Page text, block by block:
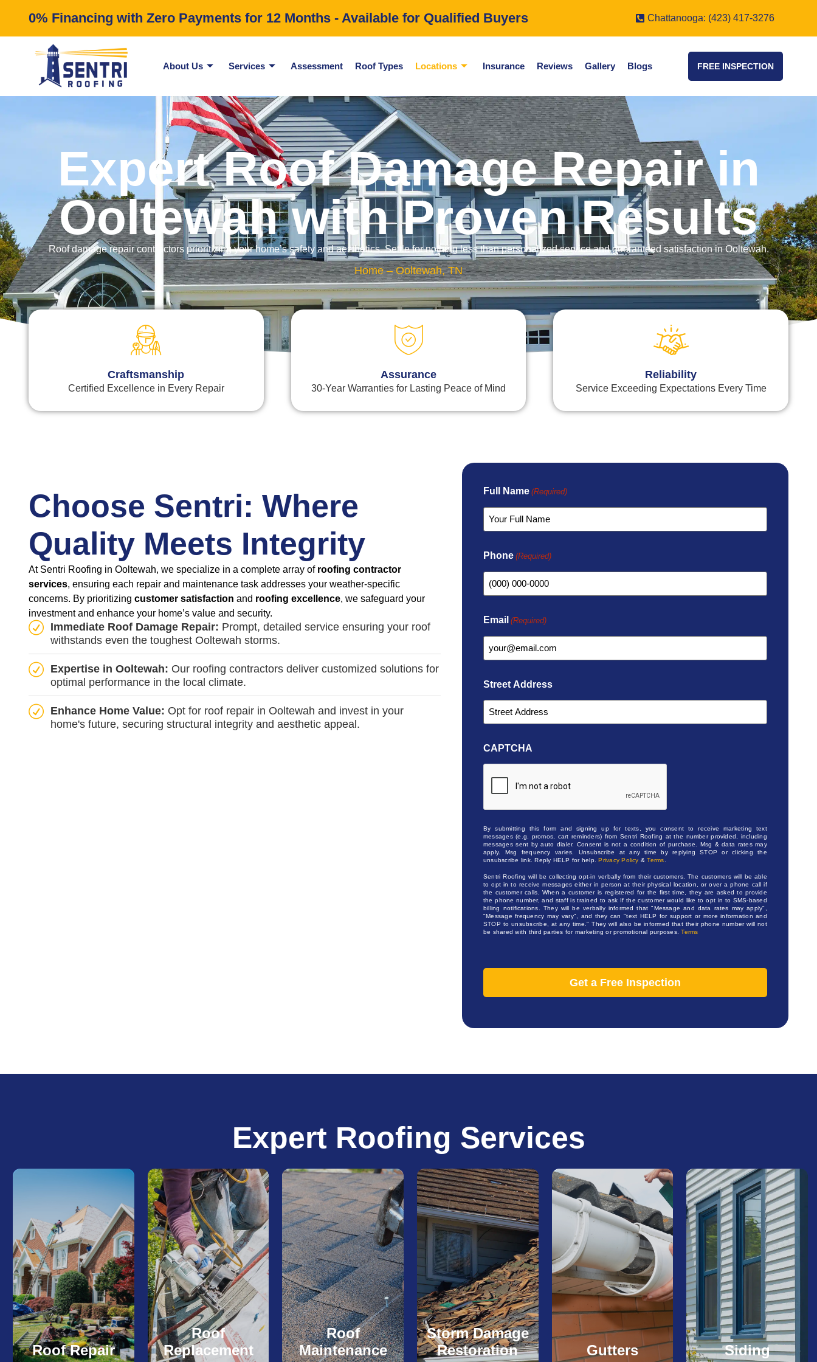
0% Financing with Zero Payments for 12 Months - Available for Qualified Buyers Chattanooga: (423) 417-3276
About Us Services Assessment Roof Types Locations Insurance Reviews Gallery Blogs FREE INSPECTION
Expert Roof Damage Repair in
Ooltewah with Proven Results
Roof damage repair contractors prioritizing your home’s safety and aesthetics. Settle for nothing less than personalized service and guaranteed satisfaction in Ooltewah.
Home– Ooltewah, TN
Craftsmanship
Certified Excellence in Every Repair
Assurance
30-Year Warranties for Lasting Peace of Mind
Reliability
Service Exceeding Expectations Every Time
Choose Sentri: Where
Quality Meets Integrity
At Sentri Roofing in Ooltewah, we specialize in a complete array of roofing contractor
services, ensuring each repair and maintenance task addresses your weather-specific
concerns. By prioritizing customer satisfaction and roofing excellence, we safeguard your
investment and enhance your home’s value and security.
Immediate Roof Damage Repair: Prompt, detailed service ensuring your roof
withstands even the toughest Ooltewah storms.
Expertise in Ooltewah: Our roofing contractors deliver customized solutions for
optimal performance in the local climate.
Enhance Home Value: Opt for roof repair in Ooltewah and invest in your
home's future, securing structural integrity and aesthetic appeal.
Full Name (Required)
Phone (Required)
Email (Required)
Street Address
CAPTCHA
By submitting this form and signing up for texts, you consent to receive marketing text
messages (e.g. promos, cart reminders) from Sentri Roofing at the number provided, including
messages sent by auto dialer. Consent is not a condition of purchase. Msg & data rates may
apply. Msg frequency varies. Unsubscribe at any time by replying STOP or clicking the
unsubscribe link. Reply HELP for help.Privacy Policy &Terms
Sentri Roofing will be collecting opt-in verbally from their customers. The customers will be able
to opt in to receive messages either in person at their physical location, or over a phone call if
the customer calls. When a customer is registered for the first time, they are asked to provide
the phone number, and staff is trained to ask If the customer would like to opt in to SMS-based
billing notifications. They will be verbally informed that "Message and data rates may apply",
"Message frequency may vary", and they can "text HELP for support or more information and
STOP to unsubscribe, at any time." They will also be informed that their phone number will not
be shared with third parties for marketing or promotional purposes.Terms
Expert Roofing Services
Roof Repair
Roof
Replacement
Roof
Maintenance
Storm Damage
Restoration
Gutters Siding